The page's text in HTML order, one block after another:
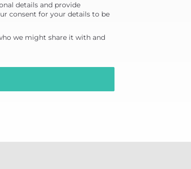
details and provide
consent for your details to be
we might share it with and